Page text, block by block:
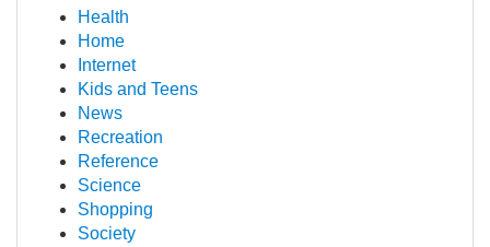
Health
Home
Internet
Kids and Teens
News
Recreation
Reference
Science
Shopping
Society